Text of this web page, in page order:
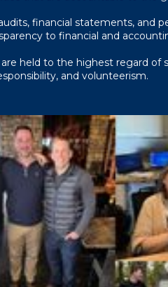
financial statements, and
to financial and
held to the highest regard of
and volunteerism.